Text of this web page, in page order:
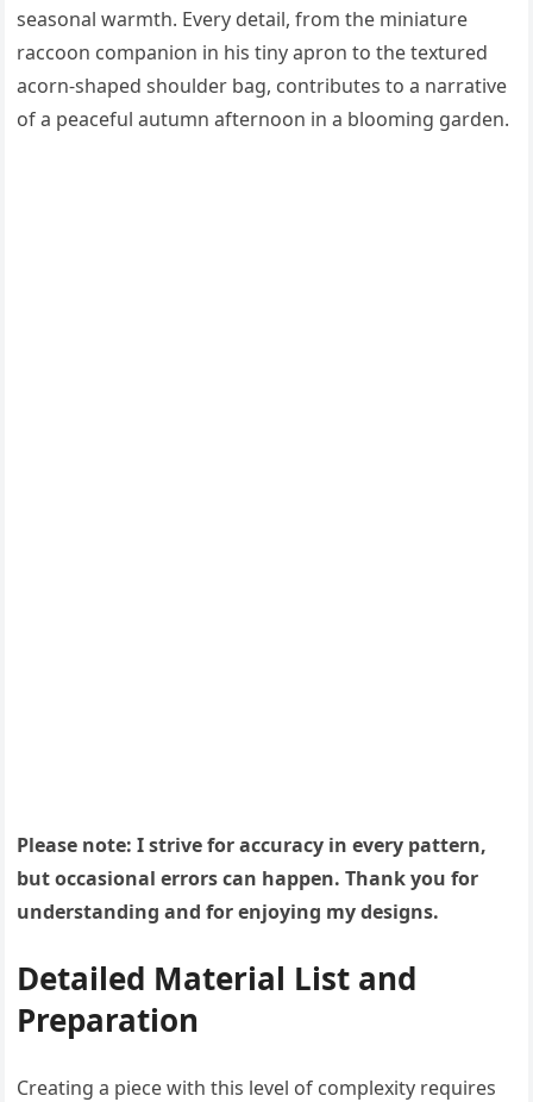
seasonal warmth. Every detail, from the miniature
raccoon companion in his tiny apron to the textured
acorn-shaped shoulder bag, contributes to a narrative
of a peaceful autumn afternoon in a blooming garden.
Please note: I strive for accuracy in every pattern,
but occasional errors can happen. Thank you for
understanding and for enjoying my designs.
Detailed Material List and
Preparation
Creating a piece with this level of complexity requires